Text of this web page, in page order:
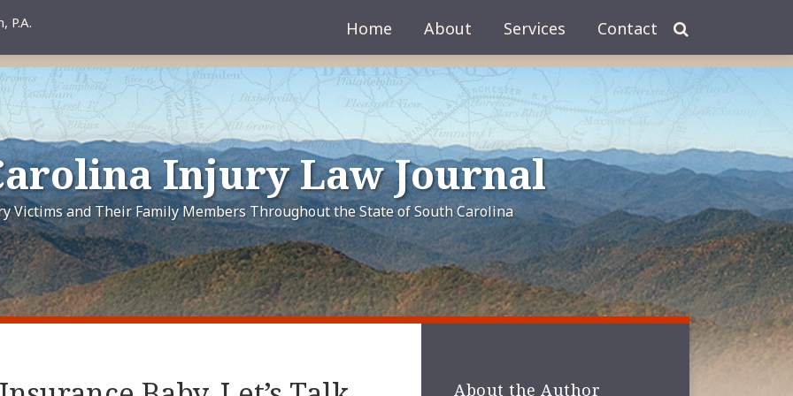
Home About Services Contact
Injury Law Journal
Victims and Their Family Members Throughout the State of South Carolina
About the Author